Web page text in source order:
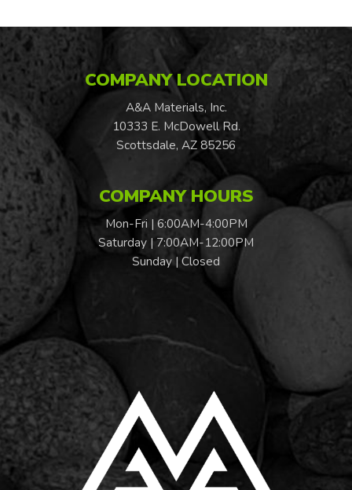
COMPANY LOCATION
A&A Materials, Inc.
10333 E. McDowell Rd.
Scottsdale, AZ 85256
COMPANY HOURS
Mon-Fri | 6:00AM-4:00PM
Saturday | 7:00AM-12:00PM
Sunday | Closed